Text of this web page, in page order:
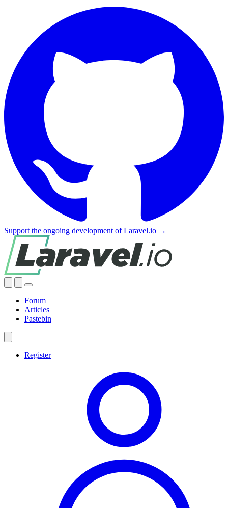
Support the ongoing development of Laravel.io →
Forum
Articles
Pastebin
Register